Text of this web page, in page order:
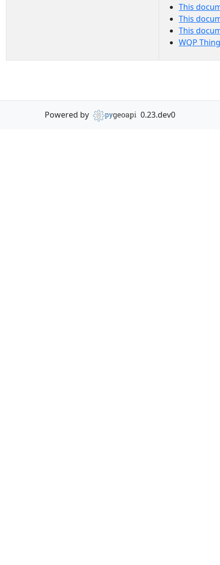
This
This
This
WQP
Powered by 0.23.dev0